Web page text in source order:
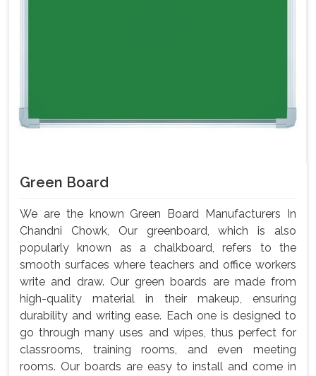
Green Board
We are the known Green Board Manufacturers In
Chandni Chowk, Our greenboard, which is also
popularly known as a chalkboard, refers to the
smooth surfaces where teachers and office workers
write and draw. Our green boards are made from
high-quality material in their makeup, ensuring
durability and writing ease. Each one is designed to
go through many uses and wipes, thus perfect for
classrooms, training rooms, and even meeting
rooms. Our boards are easy to install and come in